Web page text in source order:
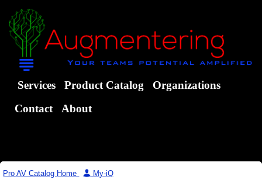
Services Product Catalog
Organizations
Contact
About
Pro AV Catalog Home | My-iQ